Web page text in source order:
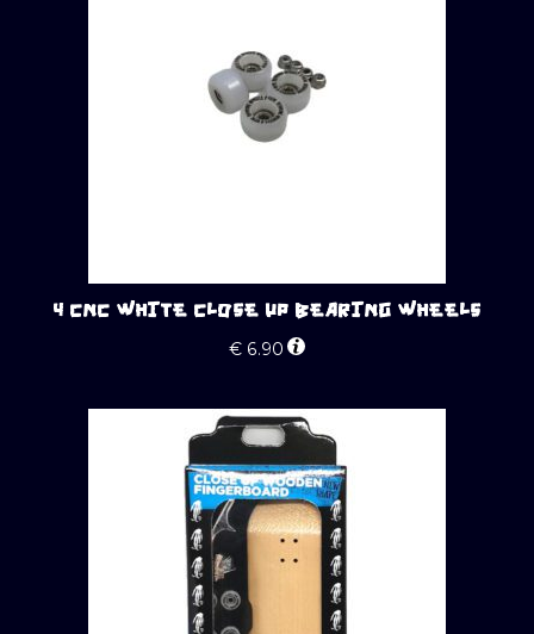
4 CNC WHITE CLOSE UP BEARING WHEELS
€6.90